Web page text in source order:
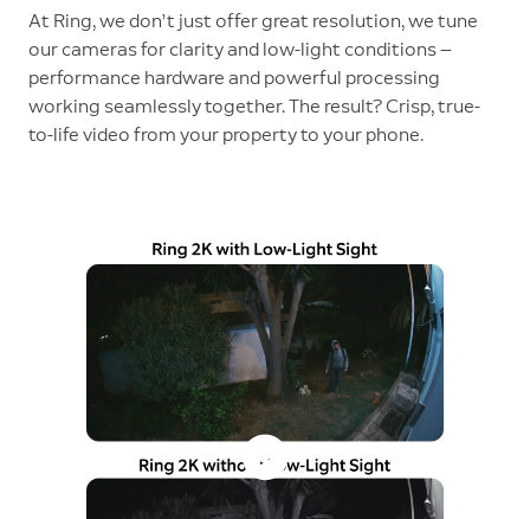
At Ring, we don’t just offer great resolution, we tune
our cameras for clarity and low-light conditions —
performance hardware and powerful processing
working seamlessly together. The result? Crisp, true-
to-life video from your property to your phone.